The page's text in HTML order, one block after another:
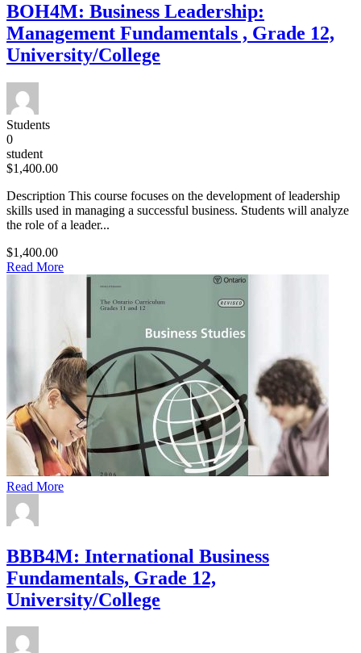
BOH4M: Business Leadership:
Management Fundamentals , Grade 12,
University/College
Students
0
student
$1,400.00
Description This course focuses on the development of leadership
skills used in managing a successful business. Students will analyze
the role of a leader...
$1,400.00
Read More
Read More
BBB4M: International Business
Fundamentals, Grade 12,
University/College